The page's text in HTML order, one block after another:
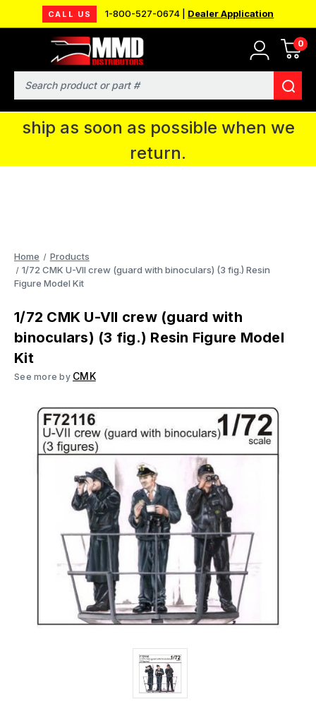
CALL US 1-800-527-0674 | Dealer Application
0
Search
MMD will be in Fort Wayne, IN for the
IPMS National Convention. You CAN
continue to place orders and we will
ship as soon as possible when we
return.
Home
Products
1/72 CMK U-VII crew (guard with binoculars) (3 fig.) Resin
Figure Model Kit
1/72 CMK U-VII crew (guard with
binoculars) (3 fig.) Resin Figure Model
Kit
See more by CMK